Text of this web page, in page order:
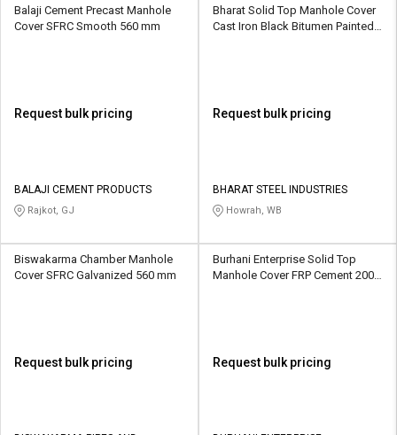
Balaji Cement Precast Manhole
Cover SFRC Smooth 560 mm
Request bulk pricing
BALAJI CEMENT PRODUCTS
Rajkot, GJ
Bharat Solid Top Manhole Cover
Cast Iron Black Bitumen Painted
Request bulk pricing
BHARAT STEEL INDUSTRIES
Howrah, WB
Biswakarma Chamber Manhole
Cover SFRC Galvanized 560 mm
Request bulk pricing
Burhani Enterprise Solid Top
Manhole Cover FRP Cement 200 x
Request bulk pricing